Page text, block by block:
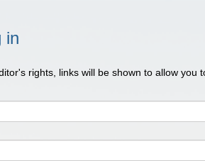
in
rights, links will be shown to allow you